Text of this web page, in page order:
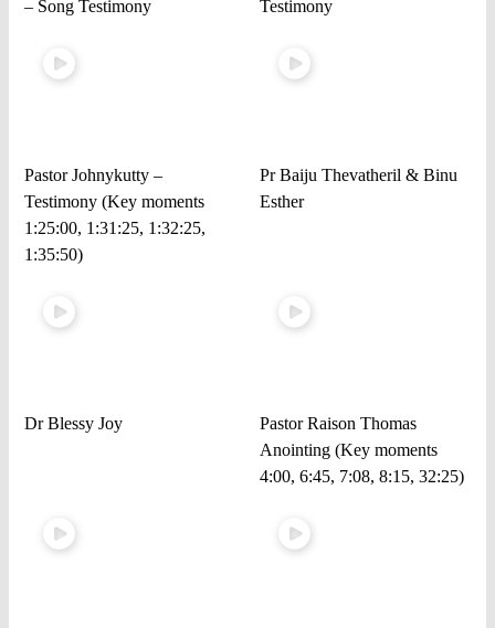
– Song Testimony
Testimony
Pastor Johnykutty –
Testimony (Key moments
1:25:00, 1:31:25, 1:32:25,
1:35:50)
Pr Baiju Thevatheril & Binu
Esther
Dr Blessy Joy
Pastor Raison Thomas
Anointing (Key moments
4:00, 6:45, 7:08, 8:15, 32:25)